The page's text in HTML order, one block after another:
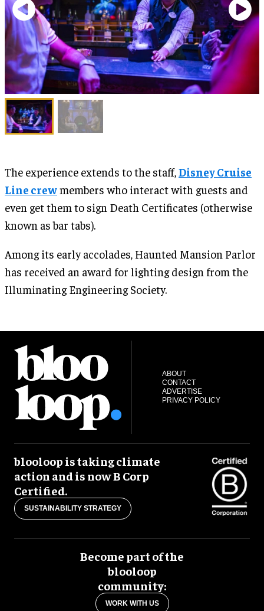
The experience extends to the staff,Disney Cruise
Line crewmembers who interact with guests and
even get them to sign Death Certificates (otherwise
known as bar tabs).
Among its early accolades, Haunted Mansion Parlor
has received an award for lighting design from the
Illuminating Engineering Society.
ABOUT
CONTACT
ADVERTISE
PRIVACY POLICY
blooloop is taking climate
action and is now B Corp
Certified.
SUSTAINABILITY STRATEGY
Become part of the
blooloop
community:
WORK WITH US